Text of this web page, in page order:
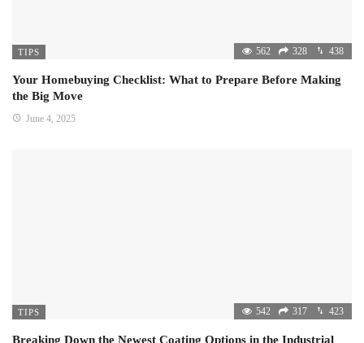
TIPS 562 328 438
Your Homebuying Checklist: What to Prepare Before Making
the Big Move
June 4, 2025
TIPS 542 317 423
Breaking Down the Newest Coating Options in the Industrial